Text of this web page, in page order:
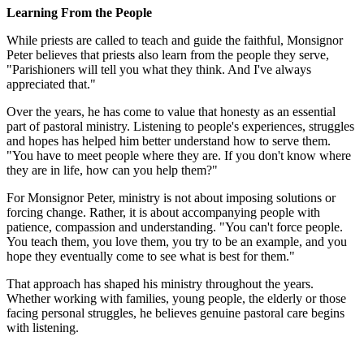
Learning From the People
While priests are called to teach and guide the faithful, Monsignor
Peter believes that priests also learn from the people they serve,
"Parishioners will tell you what they think. And I've always
appreciated that."
Over the years, he has come to value that honesty as an essential
part of pastoral ministry. Listening to people's experiences, struggles
and hopes has helped him better understand how to serve them.
"You have to meet people where they are. If you don't know where
they are in life, how can you help them?"
For Monsignor Peter, ministry is not about imposing solutions or
forcing change. Rather, it is about accompanying people with
patience, compassion and understanding. "You can't force people.
You teach them, you love them, you try to be an example, and you
hope they eventually come to see what is best for them."
That approach has shaped his ministry throughout the years.
Whether working with families, young people, the elderly or those
facing personal struggles, he believes genuine pastoral care begins
with listening.